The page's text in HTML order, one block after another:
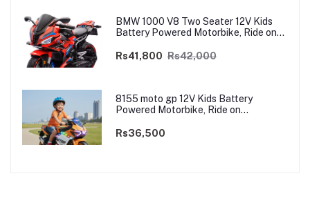
BMW 1000 V8 Two Seater 12V Kids
Battery Powered Motorbike, Ride on
Dual Motor
Rs41,800 Rs42,000
8155 moto gp 12V Kids Battery
Powered Motorbike, Ride on
Dual Motor
Rs36,500